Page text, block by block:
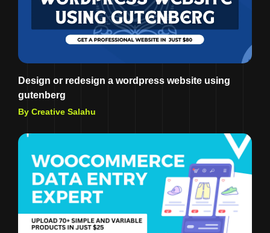
Design or redesign a wordpress website using
gutenberg
By Creative Salahu